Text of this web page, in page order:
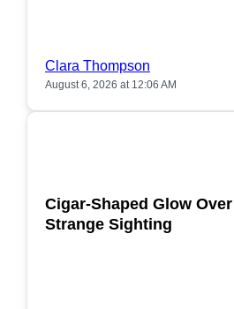
Clara Thompson
August 6, 2026 at 12:06 AM
Cigar-Shaped Glow
Strange Sighting